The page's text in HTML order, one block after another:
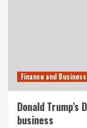
Finance and Business
Donald
business